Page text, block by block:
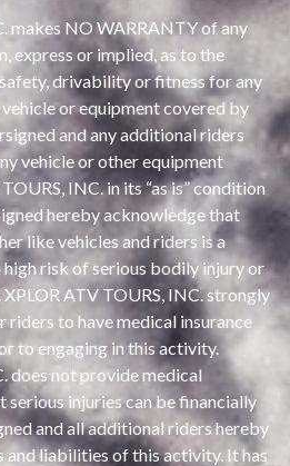
makes NO WARRANTY of any
express or implied, as to the
drivability or fitness for any
or equipment covered by
and any additional riders
vehicle or other equipment
INC. in its “as is” condition
hereby acknowledge that
like vehicles and riders is a
risk of serious bodily injury or
ATV TOURS, INC. strongly
riders to have medical insurance
to engaging in this activity.
does not provide medical
serious injuries can be financially
and all additional riders hereby
and liabilities of this activity. It has